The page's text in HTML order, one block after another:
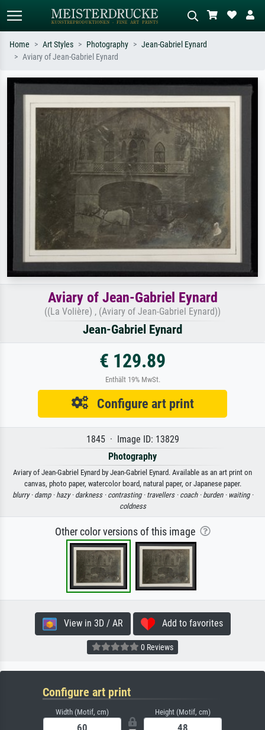
Search by artist, work title or style –
e.g. Monet, Starry Night,
Impressionism, Hokusai wave, nude.
Describe the scene – e.g. green
meadow, abstract with lots of red, dark
oil painting, standing nude next to a
tree.
Home Art Styles Photography
Jean-Gabriel Eynard
Aviary of Jean-Gabriel Eynard
Aviary of Jean-Gabriel Eynard
((La Volière) , (Aviary of Jean-Gabriel Eynard))
Jean-Gabriel Eynard
€ 129.89
Enthält 19% MwSt.
Configure art print
1845 · Image ID: 13829
Photography
Aviary of Jean-Gabriel Eynard by Jean-Gabriel Eynard. Available as an art print on
canvas, photo paper, watercolor board, natural paper, or Japanese paper.
blurry · damp · hazy · darkness · contrasting · travellers · coach · burden · waiting ·
coldness
Other color versions of this image
View in 3D / AR Add to favorites
0 Reviews
Configure art print
Width (Motif, cm) Height (Motif, cm)